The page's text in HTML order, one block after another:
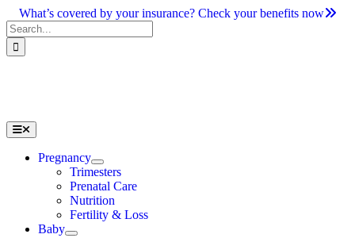
Skip
to
content
What’s covered by your insurance? Check your benefits now
Search
for:
Toggle
Navigation
Pregnancy
Trimesters
Prenatal Care
Nutrition
Fertility & Loss
Baby